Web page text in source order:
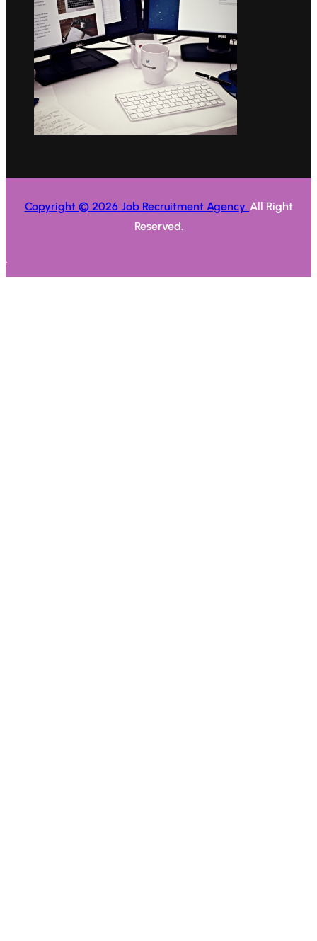
Copyright © 2026 Job Recruitment Agency. All Right
Reserved.
.